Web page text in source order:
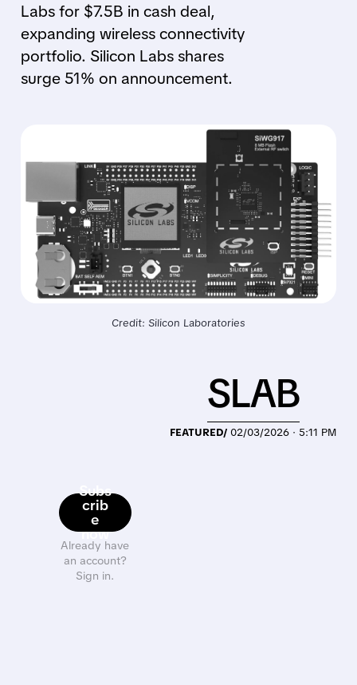
Labs for $7.5B in cash deal,
expanding wireless connectivity
portfolio. Silicon Labs shares
surge 51% on announcement.
Credit: Silicon Laboratories
Subs
crib
e
now
Already have
an account?
Sign in.
FEATURED/ 02/03/2026 · 5:11 PM
SLAB